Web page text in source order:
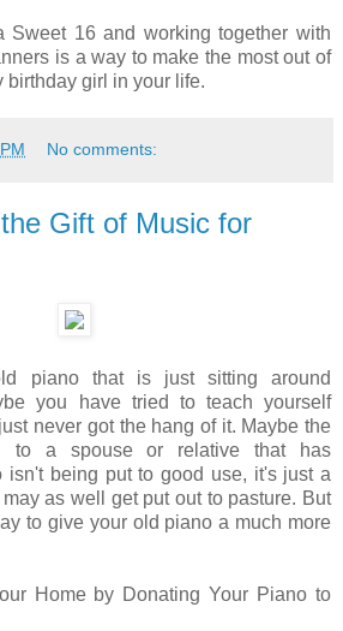
Sweet 16 and working together with
is a way to make the most out of
birthday girl in your life.
No comments:
Gift of Music for
piano that is just sitting around
you have tried to teach yourself
never got the hang of it. Maybe the
to a spouse or relative that has
isn't being put to good use, it's just a
as well get put out to pasture. But
to give your old piano a much more
Home by Donating Your Piano to